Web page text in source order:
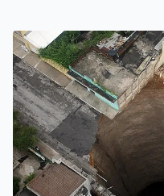
i
s
e
a
s
A
ir
T
h
e
S
i
n
k